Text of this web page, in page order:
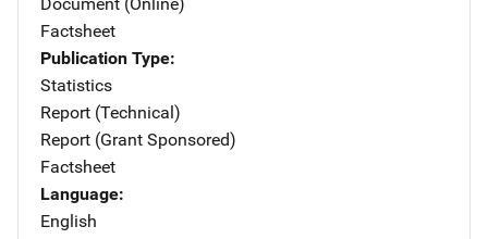
Factsheet
Publication Type
Statistics
Report (Technical)
Report (Grant Sponsored)
Factsheet
Language
English